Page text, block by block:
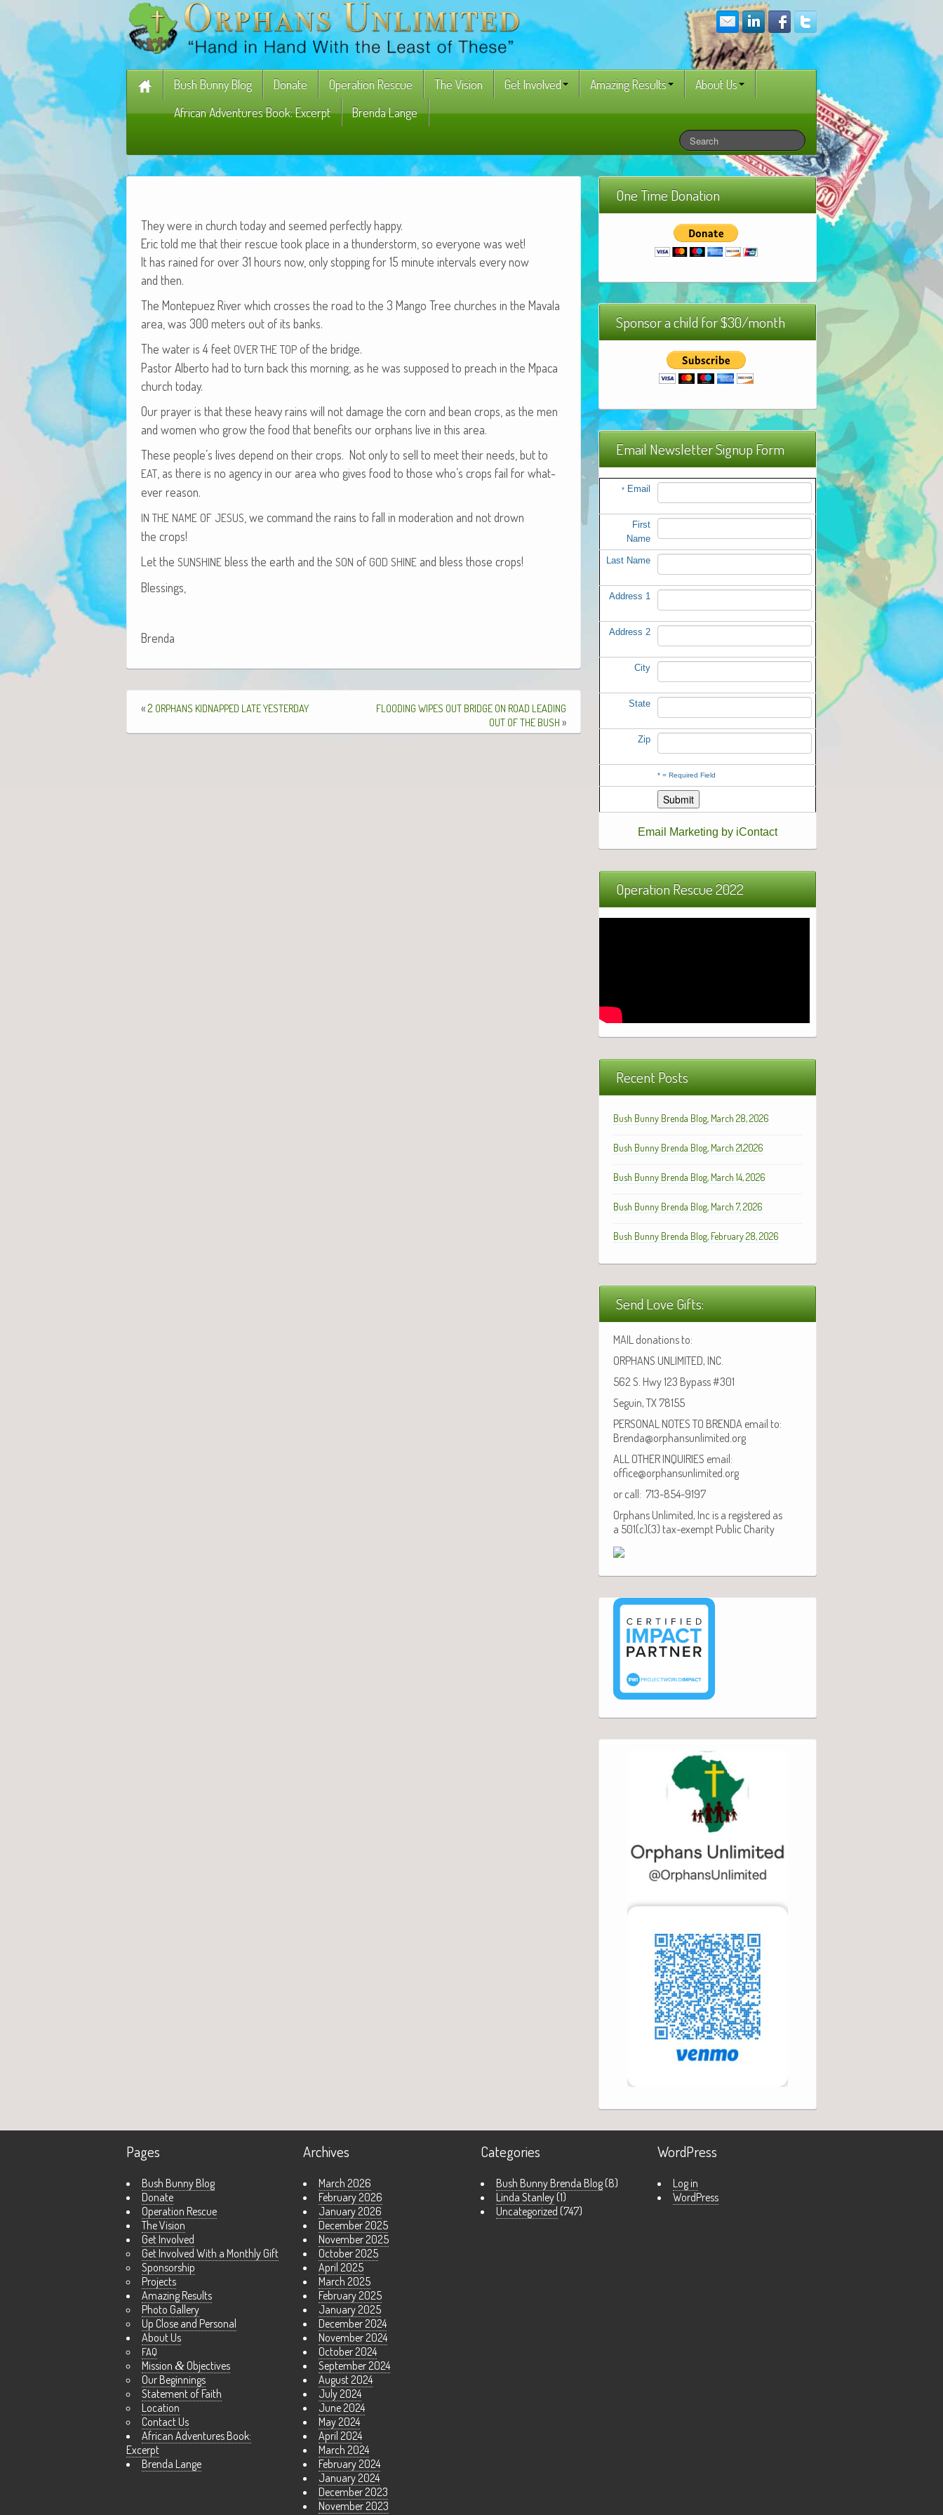
Bush Bunny Blog Donate Operation Rescue The Vision Get Involved Amazing Results
About Us
African Adventures Book: Excerpt
Brenda Lange
They were in church today and seemed per­fect­ly happy.
Eric told me that their res­cue took place in a thun­der­storm, so every­one was wet!
It has rained for over 31 hours now, only stop­ping for 15 minute inter­vals every now
and then.
The Mon­tepuez Riv­er which cross­es the road to the 3 Man­go Tree church­es in the Mavala
area, was 300 meters out of its banks.
The water is 4 feet OVER THE TOP of the bridge.
Pas­tor Alber­to had to turn back this morn­ing, as he was sup­posed to preach in the Mpaca
church today.
Our prayer is that these heavy rains will not dam­age the corn and bean crops, as the men
and women who grow the food that ben­e­fits our orphans live in this area.
These peo­ple’s lives depend on their crops. Not only to sell to meet their needs, but to
EAT, as there is no agency in our area who gives food to those who’s crops fail for what­
ev­er reason.
IN THE NAME OF JESUS, we com­mand the rains to fall in mod­er­a­tion and not drown
the crops!
Let the SUNSHINE bless the earth and the SON of GOD SHINE and bless those crops!
Bless­ings,
Bren­da
«2 ORPHANS KIDNAPPED LATEYESTERDAY FLOODING WIPES OUT BRIDGE ON ROAD LEADING
OUT OFTHE BUSH »
One Time Donation
Sponsor a child for $30/month
Email Newsletter Signup Form
*Email
First
Name
Last Name
Address 1
Address 2
City
State
Zip
*= Required Field
Email Marketing by iContact
Operation Rescue 2022
Recent Posts
Bush Bunny Brenda Blog, March 28, 2026
Bush Bunny Brenda Blog, March 21,2026
Bush Bunny Brenda Blog, March 14, 2026
Bush Bunny Brenda Blog, March 7, 2026
Bush Bunny Brenda Blog, February 28, 2026
Send Love Gifts:
MAIL donations to:
ORPHANS UNLIMITED, INC.
562 S. Hwy 123 Bypass #301
Seguin, TX 78155
PERSONAL NOTES TO BRENDA email to:
Brenda@orphansunlimited.org
ALL OTHER INQUIRIES email:
office@orphansunlimited.org
or call: 713-854-9197
Orphans Unlimited, Inc is a registered as
a 501(c)(3) tax-exempt Public Charity
Pages
Bush Bunny Blog
Donate
Operation Rescue
The Vision
Get Involved
Get Involved With a Monthly Gift
Sponsorship
Projects
Amazing Results
Photo Gallery
Up Close and Personal
About Us
FAQ
Mission & Objectives
Our Beginnings
Statement of Faith
Location
Contact Us
African Adventures Book:
Excerpt
Brenda Lange
Archives
March 2026
February 2026
January 2026
December 2025
November 2025
October 2025
April 2025
March 2025
February 2025
January 2025
December 2024
November 2024
October 2024
September 2024
August 2024
July 2024
June 2024
May 2024
April 2024
March 2024
February 2024
January 2024
December 2023
November 2023
Categories
Bush Bunny Brenda Blog(8)
Linda Stanley(1)
Uncategorized (747)
WordPress
Log in
WordPress